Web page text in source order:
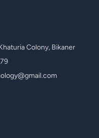
Colony, Bikaner